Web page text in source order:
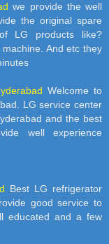
we provide the well
the original spare
LG products like?
And etc they
Welcome to
LG service center
and the best
well experience
Best LG refrigerator
good service to
educated and a few